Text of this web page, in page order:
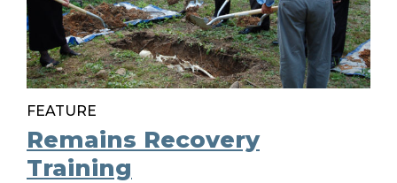
FEATURE
Remains Recovery
Training